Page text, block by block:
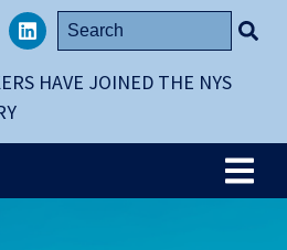
HAVE JOINED THE NYS
LinkedIn
Search
for: